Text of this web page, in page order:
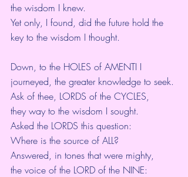
the wisdom I knew.
Yet only, I found, did the future hold the
key to the wisdom I thought.
Down, to the HOLES of AMENTI I
journeyed, the greater knowledge to seek.
Ask of thee, LORDS of the CYCLES,
they way to the wisdom I sought.
Asked the LORDS this question:
Where is the source of ALL?
Answered, in tones that were mighty,
the voice of the LORD of the NINE: